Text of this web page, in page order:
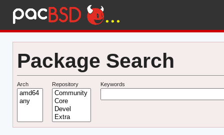
Package Search
Arch Repository Keywords